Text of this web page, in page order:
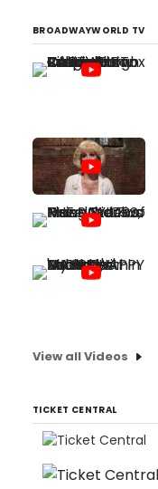
BROADWAYWORLD TV
View all Videos
TICKET CENTRAL